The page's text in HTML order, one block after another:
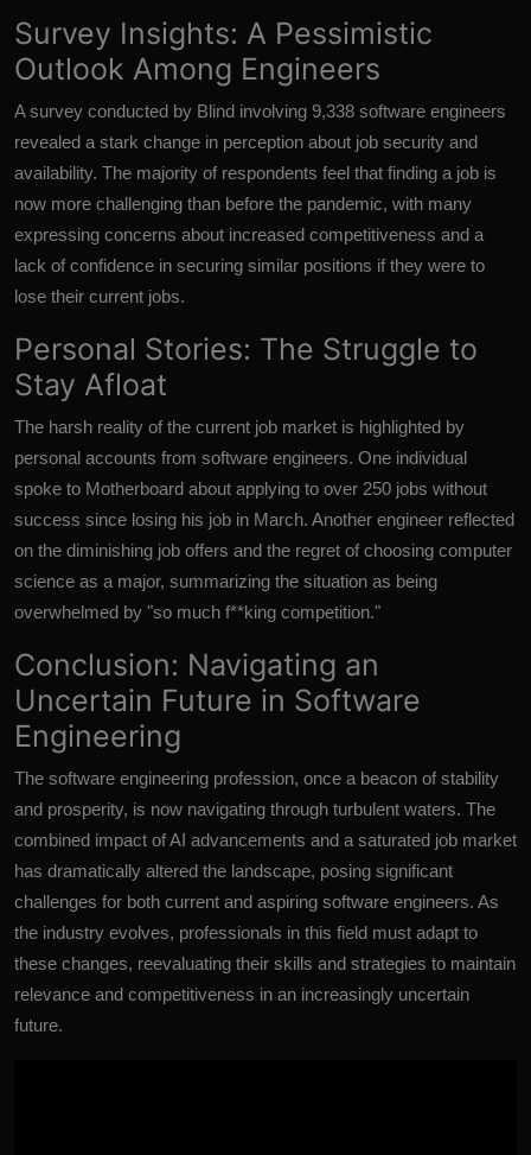
Survey Insights: A Pessimistic
Outlook Among Engineers
A survey conducted by Blind involving 9,338 software engineers
revealed a stark change in perception about job security and
availability. The majority of respondents feel that finding a job is
now more challenging than before the pandemic, with many
expressing concerns about increased competitiveness and a
lack of confidence in securing similar positions if they were to
lose their current jobs.
Personal Stories: The Struggle to
Stay Afloat
The harsh reality of the current job market is highlighted by
personal accounts from software engineers. One individual
spoke to Motherboard about applying to over 250 jobs without
success since losing his job in March. Another engineer reflected
on the diminishing job offers and the regret of choosing computer
science as a major, summarizing the situation as being
overwhelmed by "so much f**king competition."
Conclusion: Navigating an
Uncertain Future in Software
Engineering
The software engineering profession, once a beacon of stability
and prosperity, is now navigating through turbulent waters. The
combined impact of AI advancements and a saturated job market
has dramatically altered the landscape, posing significant
challenges for both current and aspiring software engineers. As
the industry evolves, professionals in this field must adapt to
these changes, reevaluating their skills and strategies to maintain
relevance and competitiveness in an increasingly uncertain
future.